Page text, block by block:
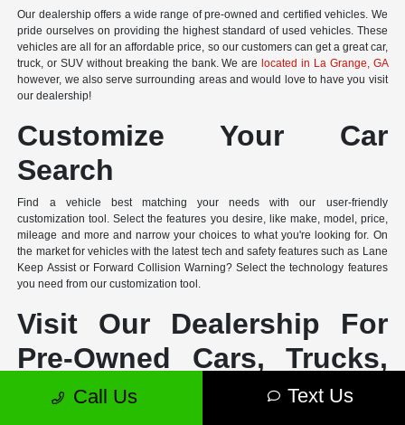
Our dealership offers a wide range of pre-owned and certified vehicles. We
pride ourselves on providing the highest standard of used vehicles. These
vehicles are all for an affordable price, so our customers can get a great car,
truck, or SUV without breaking the bank. We are located in La Grange, GA
however, we also serve surrounding areas and would love to have you visit
our dealership!
Customize Your Car
Search
Find a vehicle best matching your needs with our user-friendly
customization tool. Select the features you desire, like make, model, price,
mileage and more and narrow your choices to what you're looking for. On
the market for vehicles with the latest tech and safety features such as Lane
Keep Assist or Forward Collision Warning? Select the technology features
you need from our customization tool.
Visit Our Dealership For
Pre-Owned Cars, Trucks,
and SUVs in La Grange,
Call Us Text Us